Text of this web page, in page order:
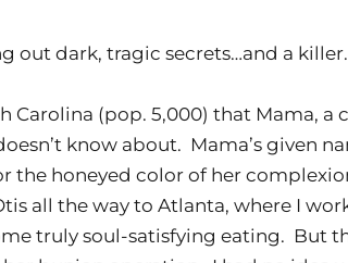
out dark, tragic secrets…and a killer.
Carolina (pop. 5,000) that Mama, a
know about. Mama’s given
the honeyed color of her
all the way to Atlanta, where I
truly soul-satisfying eating. But